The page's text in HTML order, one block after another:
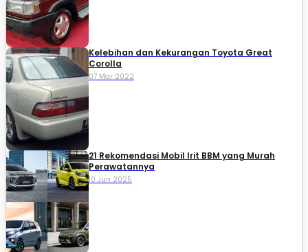
Kelebihan dan Kekurangan Toyota Great
Corolla
07 Mar 2022
21 Rekomendasi Mobil Irit BBM yang Murah
Perawatannya
10 Jun 2025